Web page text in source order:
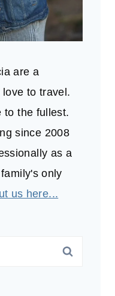
are a
to travel.
to the fullest.
since 2008
as a
only
us here...